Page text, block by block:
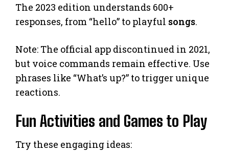
The 2023 edition understands 600+
responses, from “hello” to playful songs.
Note: The official app discontinued in 2021,
but voice commands remain effective. Use
phrases like “What’s up?” to trigger unique
reactions.
Fun Activities and Games to Play
Try these engaging ideas: